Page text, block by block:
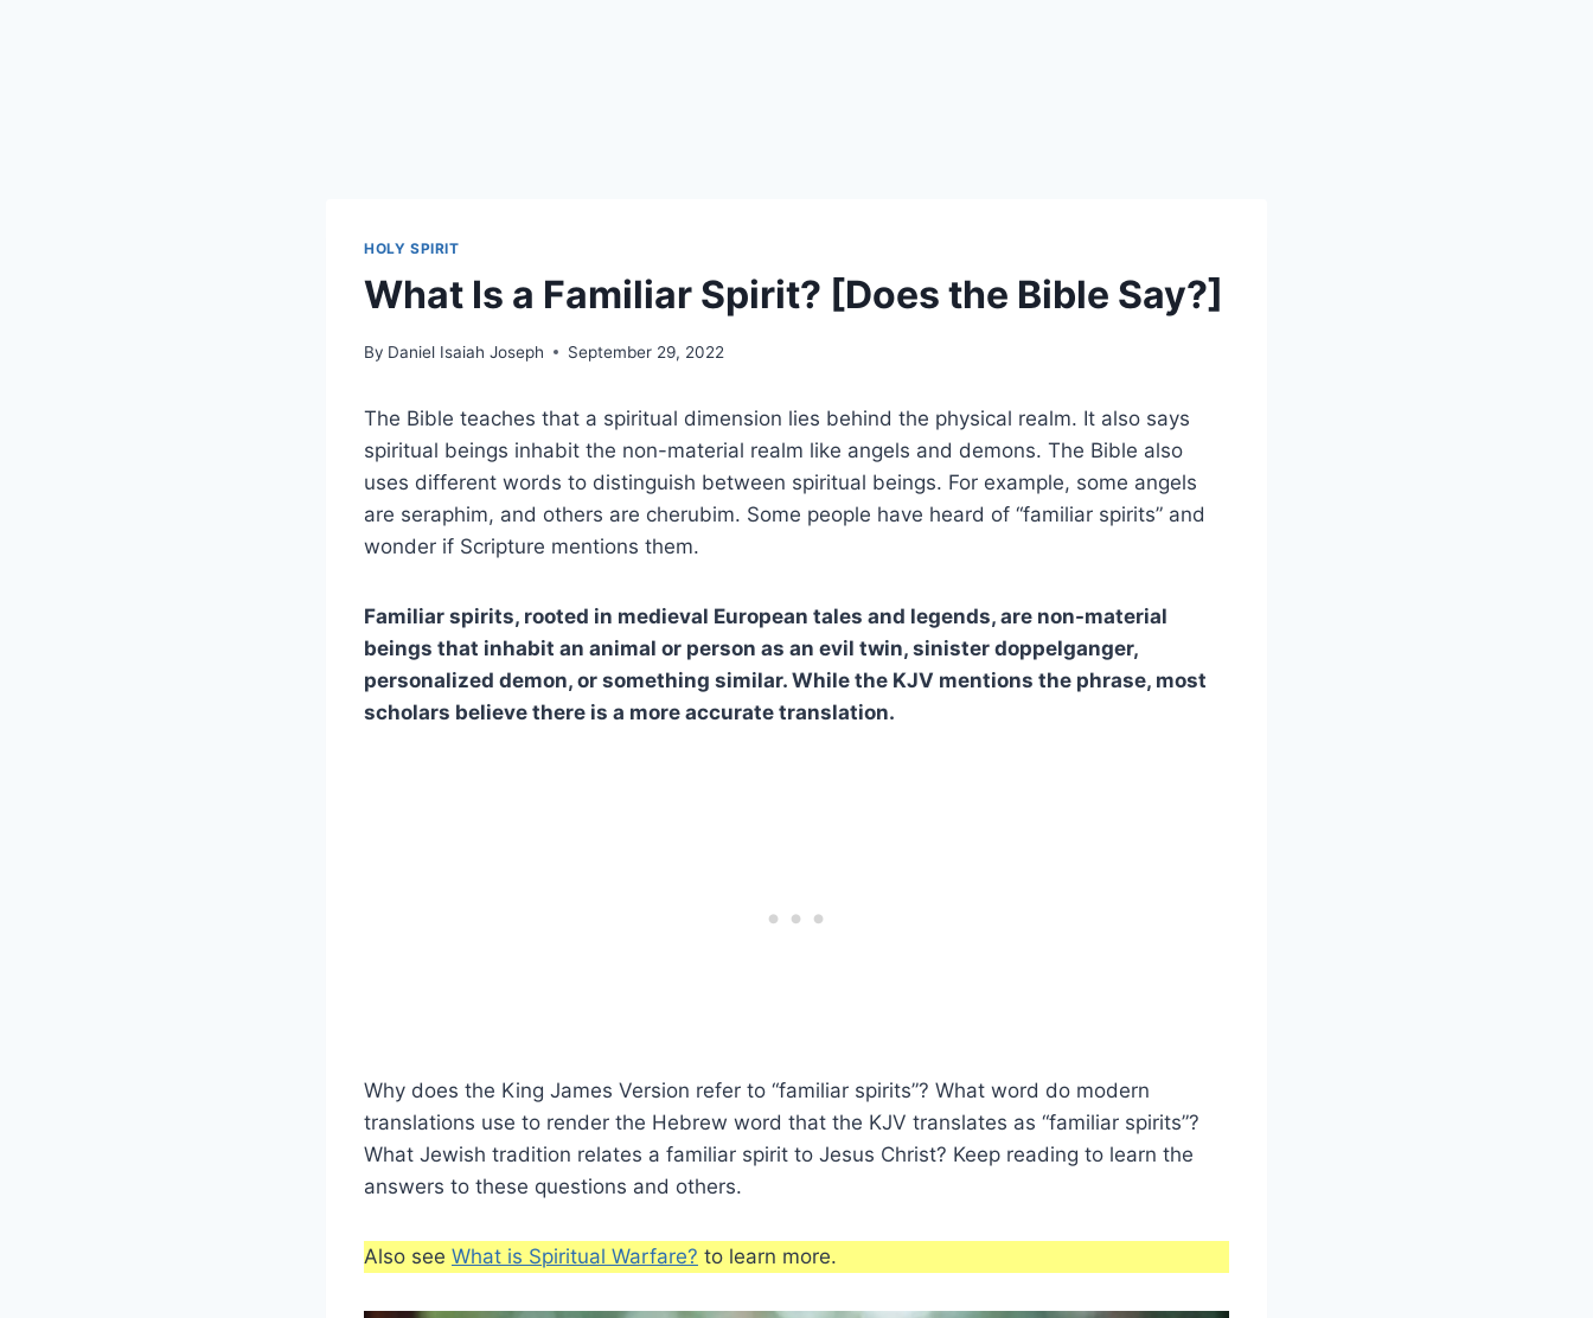
HOLY SPIRIT
What Is a Familiar Spirit? [Does the Bible Say?]
By Daniel Isaiah Joseph September 29, 2022
The Bible teaches that a spiritual dimension lies behind the physical realm. It also says
spiritual beings inhabit the non-material realm like angels and demons. The Bible also
uses different words to distinguish between spiritual beings. For example, some angels
are seraphim, and others are cherubim. Some people have heard of “familiar spirits” and
wonder if Scripture mentions them.
Familiar spirits, rooted in medieval European tales and legends, are non-material
beings that inhabit an animal or person as an evil twin, sinister doppelganger,
personalized demon, or something similar. While the KJV mentions the phrase, most
scholars believe there is a more accurate translation.
Why does the King James Version refer to “familiar spirits”? What word do modern
translations use to render the Hebrew word that the KJV translates as “familiar spirits”?
What Jewish tradition relates a familiar spirit to Jesus Christ? Keep reading to learn the
answers to these questions and others.
Also see What is Spiritual Warfare? to learn more.